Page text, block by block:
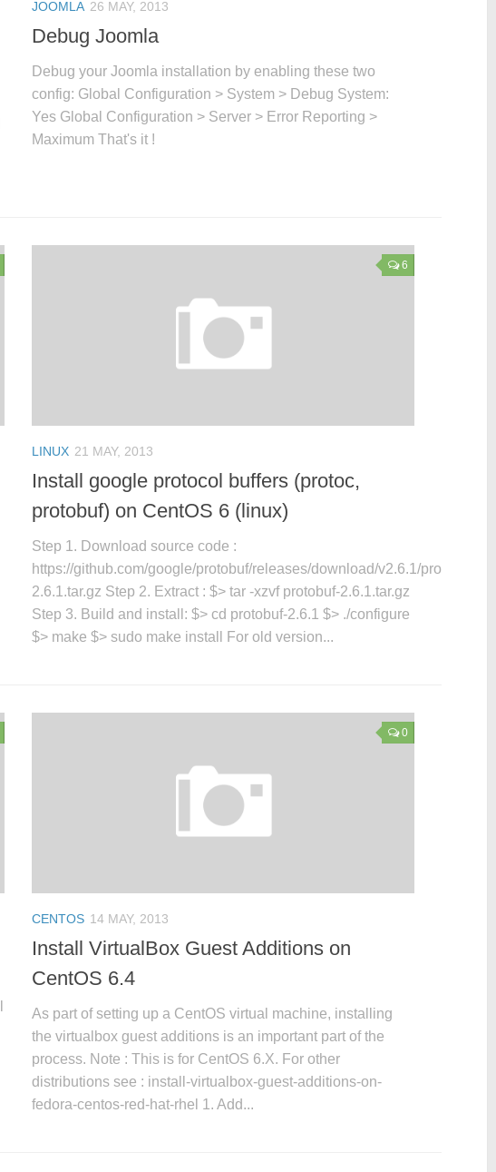
JOOMLA 26 MAY, 2013
Debug Joomla
Debug your Joomla installation by enabling these two
config: Global Configuration > System > Debug System:
Yes Global Configuration > Server > Error Reporting >
Maximum That's it !
6
LINUX 21 MAY, 2013
Install google protocol buffers (protoc,
protobuf) on CentOS 6 (linux)
Step 1. Download source code :
https://github.com/google/protobuf/releases/download/v2.6.1/protobuf-
2.6.1.tar.gz Step 2. Extract : $> tar -xzvf protobuf-2.6.1.tar.gz
Step 3. Build and install: $> cd protobuf-2.6.1 $> ./configure
$> make $> sudo make install For old version...
0
CENTOS 14 MAY, 2013
Install VirtualBox Guest Additions on
CentOS 6.4
As part of setting up a CentOS virtual machine, installing
the virtualbox guest additions is an important part of the
process. Note : This is for CentOS 6.X. For other
distributions see : install-virtualbox-guest-additions-on-
fedora-centos-red-hat-rhel 1. Add...